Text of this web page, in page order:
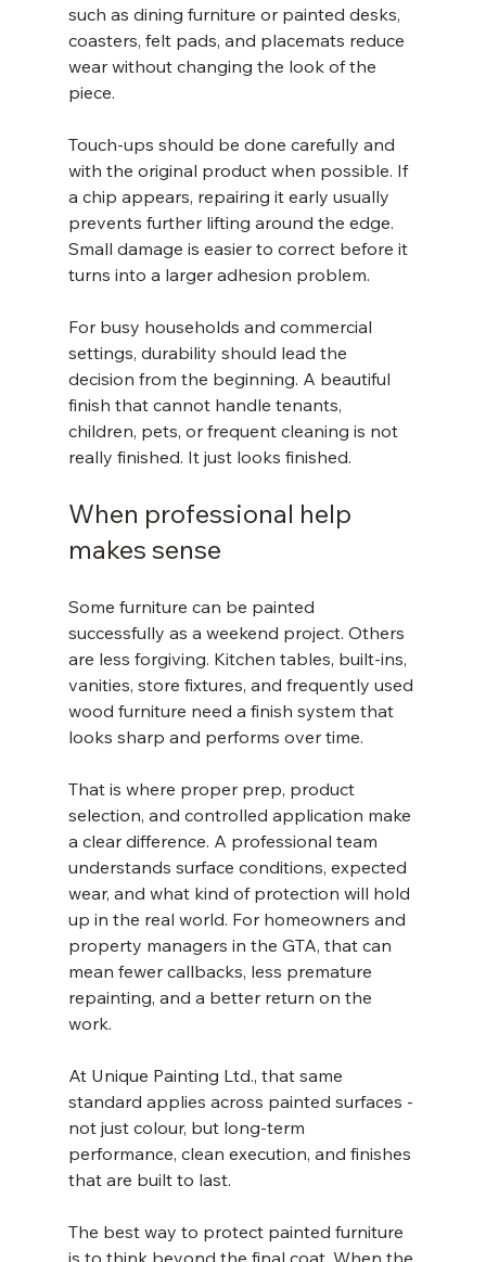
such as dining furniture or painted desks,
coasters, felt pads, and placemats reduce
wear without changing the look of the
piece.
Touch-ups should be done carefully and
with the original product when possible. If
a chip appears, repairing it early usually
prevents further lifting around the edge.
Small damage is easier to correct before it
turns into a larger adhesion problem.
For busy households and commercial
settings, durability should lead the
decision from the beginning. A beautiful
finish that cannot handle tenants,
children, pets, or frequent cleaning is not
really finished. It just looks finished.
When professional help
makes sense
Some furniture can be painted
successfully as a weekend project. Others
are less forgiving. Kitchen tables, built-ins,
vanities, store fixtures, and frequently used
wood furniture need a finish system that
looks sharp and performs over time.
That is where proper prep, product
selection, and controlled application make
a clear difference. A professional team
understands surface conditions, expected
wear, and what kind of protection will hold
up in the real world. For homeowners and
property managers in the GTA, that can
mean fewer callbacks, less premature
repainting, and a better return on the
work.
At Unique Painting Ltd., that same
standard applies across painted surfaces -
not just colour, but long-term
performance, clean execution, and finishes
that are built to last.
The best way to protect painted furniture
is to think beyond the final coat. When the